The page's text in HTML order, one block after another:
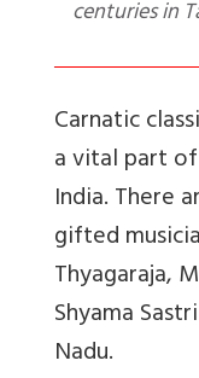
centuries in
Carnatic
a vital part
India. There
gifted
Thyagaraja,
Shyama
Nadu.